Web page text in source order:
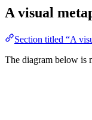
A visual
Section titled “A
The diagram below is